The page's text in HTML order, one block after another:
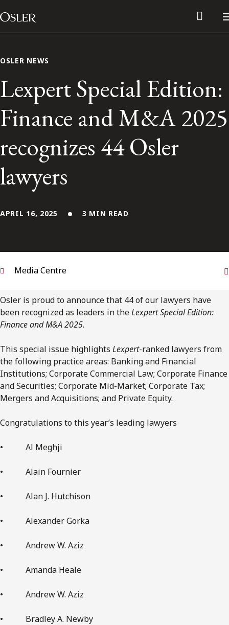
Skip to content
Main Navigation
Alumni Network
Contact Us
Subscribe to receive our latest insights
OSLER NEWS
Lexpert Special Edition:
Finance and M&A 2025
recognizes 44 Osler
lawyers
APRIL 16, 2025 3 MIN READ
Media Centre
Osler is proud to announce that 44 of our lawyers have
been recognized as leaders in theLexpert Special Edition:
Finance and M&A 2025.
This special issue highlights Lexpert-ranked lawyers from
the following practice areas: Banking and Financial
Institutions; Corporate Commercial Law; Corporate Finance
and Securities; Corporate Mid-Market; Corporate Tax;
Mergers and Acquisitions; and Private Equity.
Congratulations to this year’s leading lawyers
• Al Meghji
• Alain Fournier
• Alan J. Hutchison
• Alexander Gorka
• Andrew W. Aziz
• Amanda Heale
• Andrew W. Aziz
• Bradley A. Newby